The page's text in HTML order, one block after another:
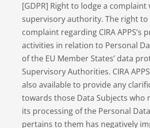
[GDPR] Right to lodge a complaint
supervisory authority. The right to
complaint regarding CIRA APPS’s
activities in relation to Personal
of the EU Member States’ data
Supervisory Authorities. CIRA
also available to provide any
towards those Data Subjects who
its processing of the Personal
pertains to them has negatively